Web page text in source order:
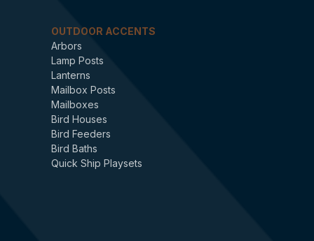
OUTDOOR ACCENTS
Arbors
Lamp Posts
Lanterns
Mailbox Posts
Mailboxes
Bird Houses
Bird Feeders
Bird Baths
Quick Ship Playsets